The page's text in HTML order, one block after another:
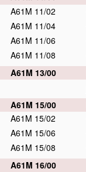
A61M 11/02
A61M 11/04
A61M 11/06
A61M 11/08
A61M 13/00
A61M 15/00
A61M 15/02
A61M 15/06
A61M 15/08
A61M 16/00